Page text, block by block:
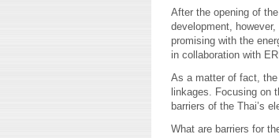
After the opening of
development,
promising with the
in collaboration with
As a matter of fact, the
linkages. Focusing on
barriers of the Thai’s
What are barriers for